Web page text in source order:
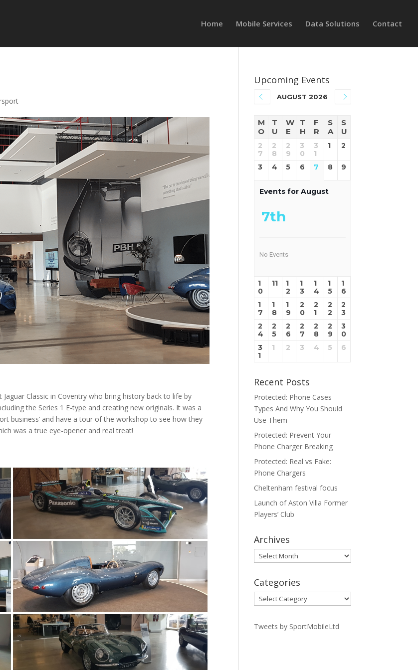
Home Mobile Services Data Solutions Contact
Classic in Coventry who bring history back to life by
the Series 1 E-type and creating new originals. It was a
business’ and have a tour of the workshop to see how they
was a true eye-opener and real treat!
Upcoming Events
AUGUST 2026
M
O
T
U
W
E
T
H
F
R
S
A
S
U
2
7
2
8
2
9
3
0
3
1
1 2
3 4 5 6 7 8 9
Events for August
7th
No Events
1
0
11
1
2
1
3
1
4
1
5
1
6
1
7
1
8
1
9
2
0
2
1
2
2
2
3
2
4
2
5
2
6
2
7
2
8
2
9
3
0
3
1
1 2 3 4 5 6
Recent Posts
Protected: Phone Cases
Types And Why You Should
Use Them
Protected: Prevent Your
Phone Charger Breaking
Protected: Real vs Fake:
Phone Chargers
Cheltenham festival focus
Launch of Aston Villa Former
Players’ Club
Archives
Archives
Categories
Categories
Tweets by SportMobileLtd